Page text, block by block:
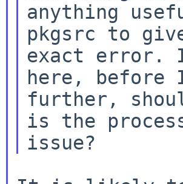
anything
pkgsrc to
exact error. I
here, before
further,
is the